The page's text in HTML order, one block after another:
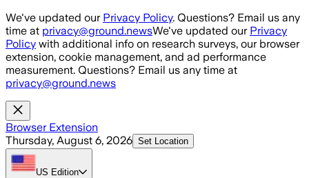
Skip to main content
We've updated our Privacy Policy. Questions? Email us any
time at privacy@ground.newsWe've updated our Privacy
Policy with additional info on research surveys, our browser
extension, cookie management, and ad performance
measurement. Questions? Email us any time at
privacy@ground.news
Browser Extension
Thursday, August 6, 2026 Set Location
US Edition